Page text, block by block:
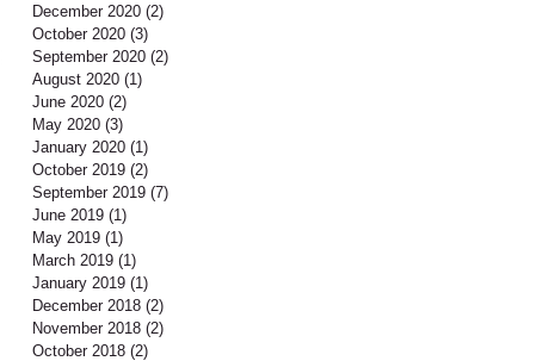
December 2020 (2)
October 2020 (3)
September 2020 (2)
August 2020 (1)
June 2020 (2)
May 2020 (3)
January 2020 (1)
October 2019 (2)
September 2019 (7)
June 2019 (1)
May 2019 (1)
March 2019 (1)
January 2019 (1)
December 2018 (2)
November 2018 (2)
October 2018 (2)